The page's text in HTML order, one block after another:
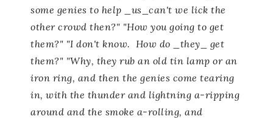
some genies to help _us_can't we lick the
other crowd then?" "How you going to get
them?" "I don't know. How do _they_ get
them?" "Why, they rub an old tin lamp or an
iron ring, and then the genies come tearing
in, with the thunder and lightning a-ripping
around and the smoke a-rolling, and